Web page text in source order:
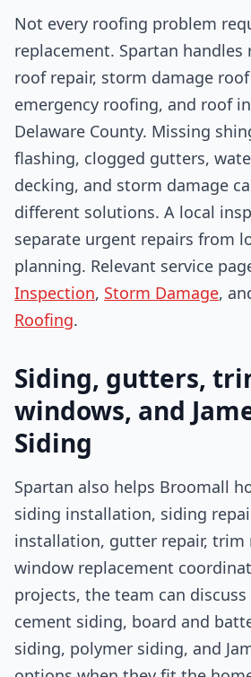
Not every roofing problem
replacement. Spartan handles
roof repair, storm damage roof
emergency roofing, and roof
Delaware County. Missing
flashing, clogged gutters,
decking, and storm damage
different solutions. A local
separate urgent repairs from
planning. Relevant service
Inspection, Storm Damage,
Roofing.
Siding, gutters,
windows, and
Siding
Spartan also helps Broomall
siding installation, siding
installation, gutter repair, trim
window replacement
projects, the team can
cement siding, board and
siding, polymer siding, and